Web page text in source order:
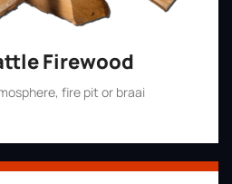
Firewood
fire pit or braai